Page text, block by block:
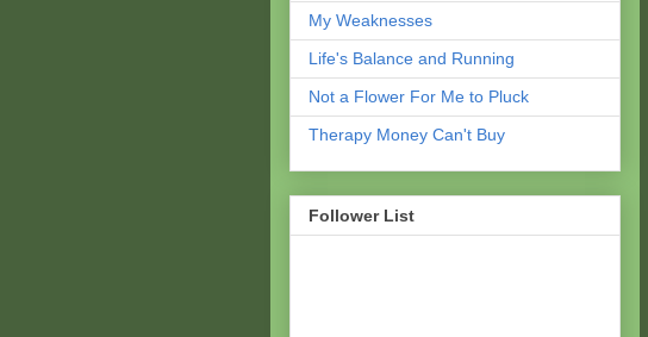
My Weaknesses
Life's Balance and Running
Not a Flower For Me to Pluck
Therapy Money Can't Buy
Follower List